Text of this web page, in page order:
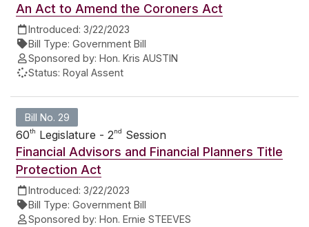
An Act to Amend the Coroners Act
Introduced: 3/22/2023
Bill Type: Government Bill
Sponsored by: Hon. Kris AUSTIN
Status: Royal Assent
Bill No. 29
60th Legislature - 2nd Session
Financial Advisors and Financial Planners Title
Protection Act
Introduced: 3/22/2023
Bill Type: Government Bill
Sponsored by: Hon. Ernie STEEVES